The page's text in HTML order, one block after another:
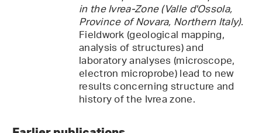
in the Ivrea-Zone (Valle d'Ossola,
Province of Novara, Northern Italy).
Fieldwork (geological mapping,
analysis of structures) and
laboratory analyses (microscope,
electron microprobe) lead to new
results concerning structure and
history of the Ivrea zone.